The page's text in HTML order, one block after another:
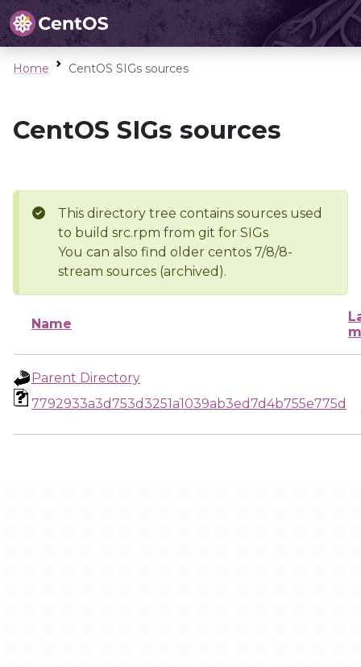
Home CentOS SIGs sources
CentOS SIGs sources
This directory tree contains sources used
to build src.rpm from git for SIGs
You can also find older centos 7/8/8-
stream sources (archived).
Name
Parent Directory
7792933a3d753d3251a1039ab3ed7d4b755e775d